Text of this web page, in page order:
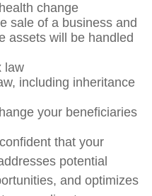
change
sale of a business and
assets will be handled
law
including inheritance
your beneficiaries
that your
potential
and optimizes